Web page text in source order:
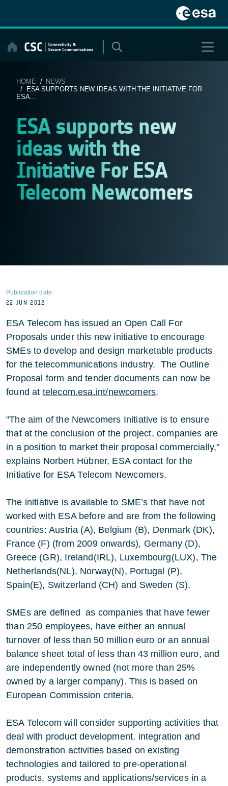
content
HOME / NEWS
/ ESA SUPPORTS NEW IDEAS WITH THE INITIATIVE FOR
ESA...
ESA supports new
ideas with the
Initiative For ESA
Telecom Newcomers
Publication date
22 JUN 2012
ESA Telecom has issued an Open Call For
Proposals under this new initiative to encourage
SMEs to develop and design marketable products
for the telecommunications industry. The Outline
Proposal form and tender documents can now be
found at telecom.esa.int/newcomers.
"The aim of the Newcomers Initiative is to ensure
that at the conclusion of the project, companies are
in a position to market their proposal commercially,"
explains Norbert Hübner, ESA contact for the
Initiative for ESA Telecom Newcomers.
The initiative is available to SME’s that have not
worked with ESA before and are from the following
countries: Austria (A), Belgium (B), Denmark (DK),
France (F) (from 2009 onwards), Germany (D),
Greece (GR), Ireland(IRL), Luxembourg(LUX), The
Netherlands(NL), Norway(N), Portugal (P),
Spain(E), Switzerland (CH) and Sweden (S).
SMEs are defined as companies that have fewer
than 250 employees, have either an annual
turnover of less than 50 million euro or an annual
balance sheet total of less than 43 million euro, and
are independently owned (not more than 25%
owned by a larger company). This is based on
European Commission criteria.
ESA Telecom will consider supporting activities that
deal with product development, integration and
demonstration activities based on existing
technologies and tailored to pre-operational
products, systems and applications/services in a